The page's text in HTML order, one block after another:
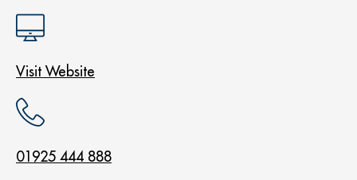
Visit Website
01925 444 888